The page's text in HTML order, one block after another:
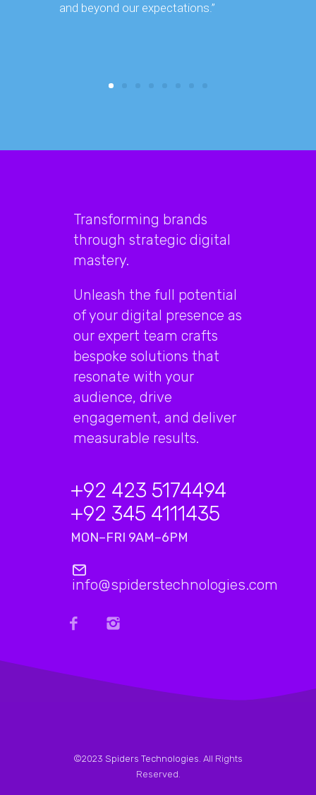
and beyond our expectations.”
Transforming brands
through strategic digital
mastery.
Unleash the full potential
of your digital presence as
our expert team crafts
bespoke solutions that
resonate with your
audience, drive
engagement, and deliver
measurable results.
+92 423 5174494
+92 345 4111435
MON–FRI 9AM–6PM
info@spiderstechnologies.com
©2023 Spiders Technologies. All Rights
Reserved.